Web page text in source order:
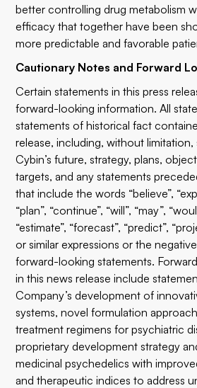
better controlling drug metabolism
efficacy that together have been
more predictable and favorable
Cautionary Notes and Forward
Certain statements in this press
forward-looking information. All
statements of historical fact
release, including, without
Cybin’s future, strategy, plans,
targets, and any statements
that include the words “believe”,
“plan”, “continue”, “will”, “may”,
“estimate”, “forecast”, “predict”,
or similar expressions or the
forward-looking statements.
in this news release include
Company’s development of
systems, novel formulation
treatment regimens for psychiatric
proprietary development strategy
medicinal psychedelics with
and therapeutic indices to address